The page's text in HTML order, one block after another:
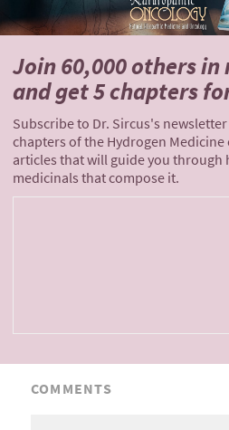
Join 60,000 othersin
andget 5 chapters
Subscribe to Dr. Sircus's
chapters of the Hydrogen
articles that will guide you through
medicinals that compose it.
COMMENTS